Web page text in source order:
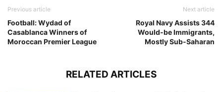
Previous article
Football: Wydad of
Casablanca Winners of
Moroccan Premier League
Next article
Royal Navy Assists 344
Would-be Immigrants,
Mostly Sub-Saharan
RELATED ARTICLES